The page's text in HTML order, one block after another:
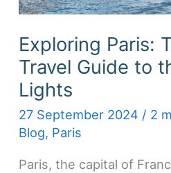
Exploring Paris:
Travel Guide to
Lights
27 September 2024 / 2
Blog, Paris
Paris, the capital of